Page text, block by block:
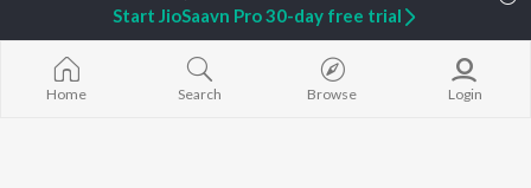
V. Harikrishna
Rajesh Krishnan
New Kannada Releases
Featured Kannada
Weekly Top Songs
Home Search Browse Login
Start JioSaavn Pro 30-day free trial